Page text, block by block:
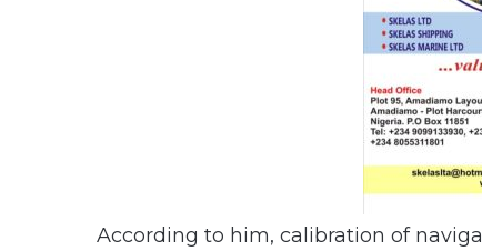
According to him, calibration of